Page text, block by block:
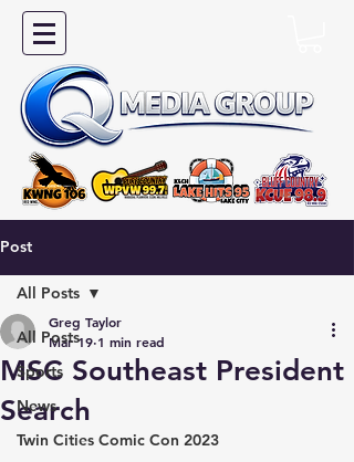
Post
All Posts
Sports
News
Twin Cities Comic Con 2023
All Posts
MSC Southeast President
Search
Greg Taylor
Mar 19 1 min read